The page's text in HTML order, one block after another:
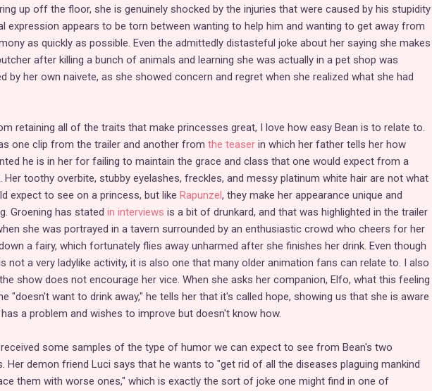
up off the floor, she is genuinely shocked by the injuries that were caused by his stupidity
expression appears to be torn between wanting to help him and wanting to get away from
as quickly as possible. Even the admittedly distasteful joke about her saying she makes
after killing a bunch of animals and learning she was actually in a pet shop was
by her own naivete, as she showed concern and regret when she realized what she had
retaining all of the traits that make princesses great, I love how easy Bean is to relate to.
one clip from the trailer and another from the teaserin which her father tells her how
he is in her for failing to maintain the grace and class that one would expect from a
Her toothy overbite, stubby eyelashes, freckles, and messy platinum white hair are not what
expect to see on a princess, but like Rapunzel , they make her appearance unique and
Groening has stated in interviews is a bit of drunkard, and that was highlighted in the trailer
she was portrayed in a tavern surrounded by an enthusiastic crowd who cheers for her
a fairy, which fortunately flies away unharmed after she finishes her drink. Even though
not a very ladylike activity, it is also one that many older animation fans can relate to. I also
show does not encourage her vice. When she asks her companion, Elfo, what this feeling
"doesn't want to drink away," he tells her that it's called hope, showing us that she is aware
a problem and wishes to improve but doesn't know how.
some samples of the type of humor we can expect to see from Bean's two
Her demon friend Luci says that he wants to "get rid of all the diseases plaguing mankind
them with worse ones," which is exactly the sort of joke one might find in one of